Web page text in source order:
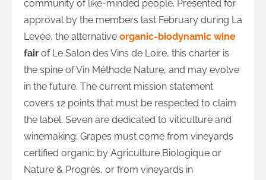
community of like-minded people. Presented for
approval by the members last February during La
Levée, the alternative organic-biodynamic wine
fair of Le Salon des Vins de Loire, this charter is
the spine of Vin Méthode Nature, and may evolve
in the future. The current mission statement
covers 12 points that must be respected to claim
the label. Seven are dedicated to viticulture and
winemaking: Grapes must come from vineyards
certified organic by Agriculture Biologique or
Nature & Progrès, or from vineyards in